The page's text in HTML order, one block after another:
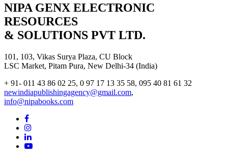
NIPA GENX ELECTRONIC
RESOURCES
& SOLUTIONS PVT LTD.
101, 103, Vikas Surya Plaza, CU Block
LSC Market, Pitam Pura, New Delhi-34 (India)
+ 91- 011 43 86 02 25, 0 97 17 13 35 58, 095 40 81 61 32
newindiapublishingagency@gmail.com,
info@nipabooks.com